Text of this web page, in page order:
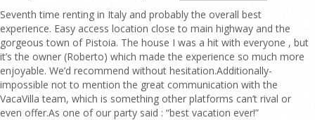
Seventh time renting in Italy and probably the overall best
experience. Easy access location close to main highway and the
gorgeous town of Pistoia. The house I was a hit with everyone , but
it’s the owner (Roberto) which made the experience so much more
enjoyable. We’d recommend without hesitation.Additionally-
impossible not to mention the great communication with the
VacaVilla team, which is something other platforms can’t rival or
even offer.As one of our party said : “best vacation ever!”